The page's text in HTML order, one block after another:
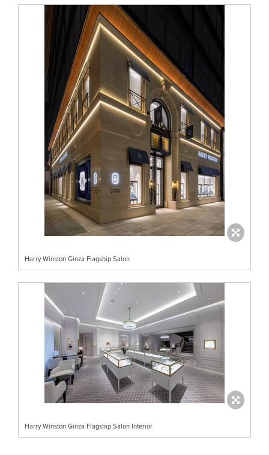
Harry Winston Ginza Flagship Salon
Harry Winston Ginza Flagship Salon Interior